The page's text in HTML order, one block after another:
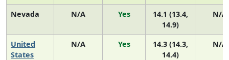
Nevada N/A Yes
14.1 (13.4,
14.9)
N/A
United
States
N/A Yes
14.3 (14.3,
14.4)
N/A